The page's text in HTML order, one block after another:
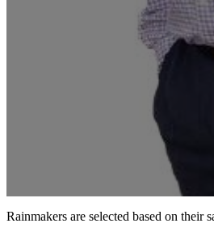
Rainmakers are selected based on their